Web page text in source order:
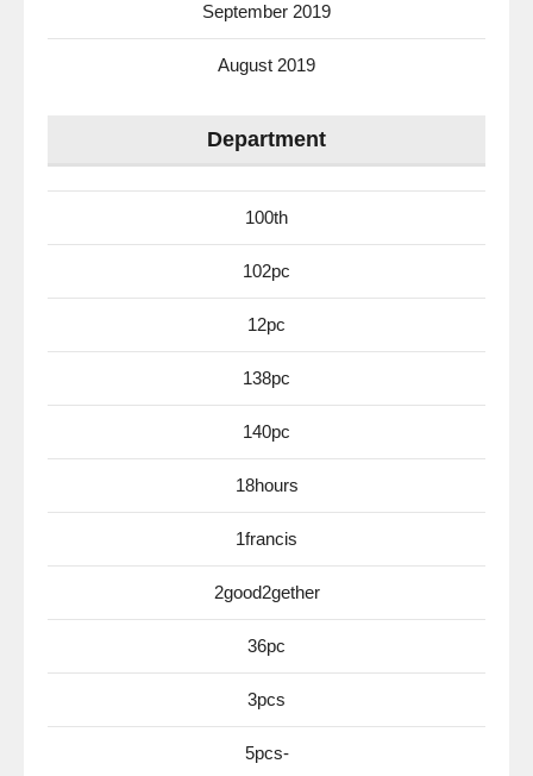
September 2019
August 2019
Department
100th
102pc
12pc
138pc
140pc
18hours
1francis
2good2gether
36pc
3pcs
5pcs-